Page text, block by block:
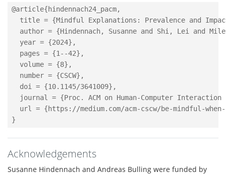
@article{hindennach24_pacm,
title = {Mindful Explanations: Prevalence and
author = {Hindennach, Susanne and Shi, Lei and
  year = {2024},
  pages = {1--42},
  volume = {8},
  number = {CSCW},
  doi = {10.1145/3641009},
journal = {Proc. ACM on Human-Computer Interaction
url = {https://medium.com/acm-cscw/be-mindful-
Acknowledgements
Susanne Hindennach and Andreas Bulling were funded by